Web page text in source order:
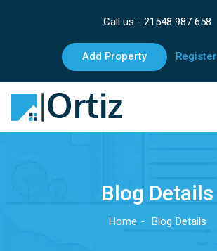
Call us - 21548 987 658
Add Property Register
Blog Details
Home Blog Details